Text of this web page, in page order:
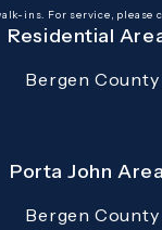
(opens
ins. For service, please
Residential
Bergen County
Porta John
Bergen County